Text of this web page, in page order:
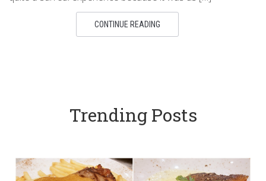
CONTINUE READING
Trending Posts